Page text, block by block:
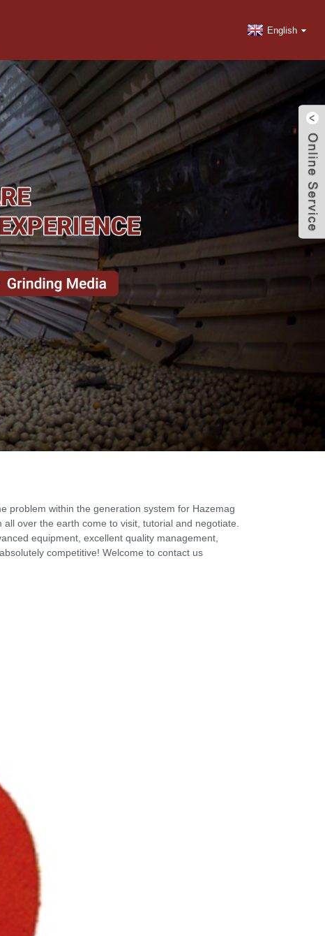
English
problem within the generation system for Hazemag
all over the earth come to visit, tutorial and negotiate.
equipment, excellent quality management,
competitive! Welcome to contact us